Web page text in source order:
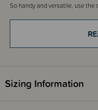
So handy and versatile, use the
are dishwasher, microwave,
Sizing Information